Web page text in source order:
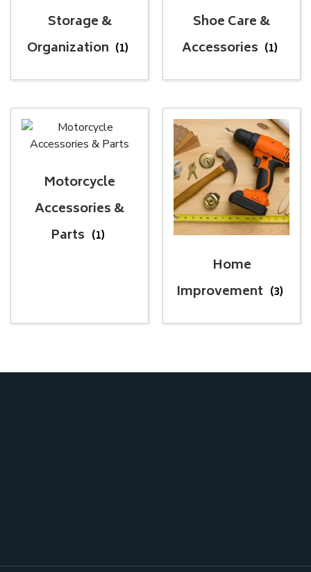
Storage &
Organization (1)
Shoe Care &
Accessories (1)
Motorcycle
Accessories &
Parts (1)
Home
Improvement (3)